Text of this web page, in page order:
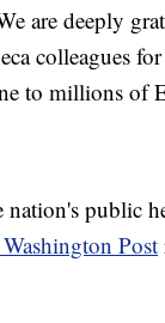
are deeply
colleagues
to millions of
nation's public
Post